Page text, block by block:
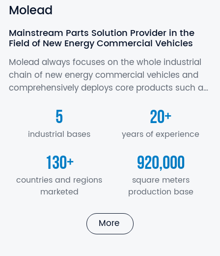
Molead
Mainstream Parts Solution Provider in the
Field of New Energy Commercial Vehicles
Molead always focuses on the whole industrial
chain of new energy commercial vehicles and
comprehensively deploys core products such as
suspension, air conditioner, seat, electronics…
5
industrial bases
20+
years of experience
130+
countries and regions
marketed
920,000
square meters
production base
More